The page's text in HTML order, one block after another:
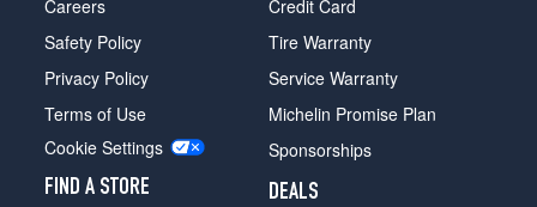
Careers
Safety Policy
Privacy Policy
Terms of Use
Cookie Settings
FIND A STORE
Credit Card
Tire Warranty
Service Warranty
Michelin Promise Plan
Sponsorships
DEALS